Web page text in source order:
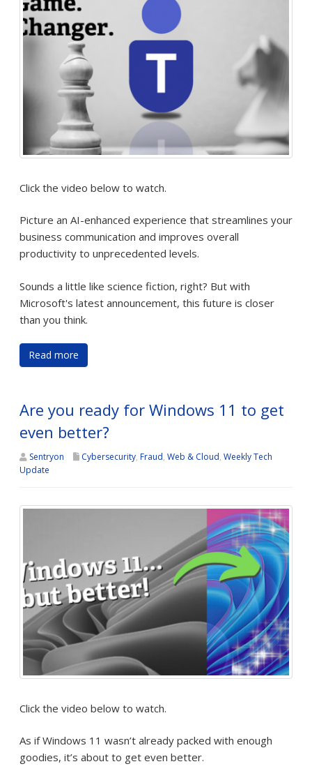
Click the video below to watch.
Picture an AI-enhanced experience that streamlines your
business communication and improves overall
productivity to unprecedented levels.
Sounds a little like science fiction, right? But with
Microsoft's latest announcement, this future is closer
than you think.
Read more
Are you ready for Windows 11 to get
even better?
Sentryon Cybersecurity, Fraud, Web & Cloud, Weekly Tech
Update
Click the video below to watch.
As if Windows 11 wasn’t already packed with enough
goodies, it’s about to get even better.